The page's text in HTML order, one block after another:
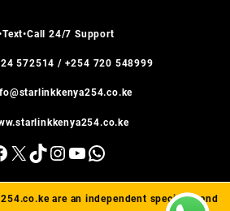
24/7 Support
572514 / +254 720 548999
X TikTok
Instagram
YouTube
WhatsApp
are an independent specialist and